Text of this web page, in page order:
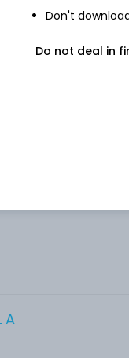
A
Don't
Do not deal in